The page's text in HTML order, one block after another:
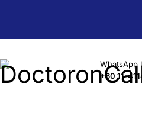
WhatsApp
+60 11-